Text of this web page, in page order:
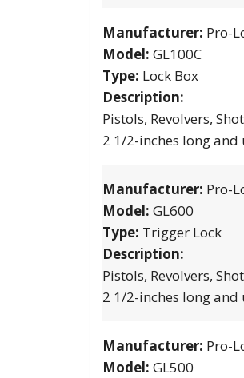
Manufacturer: Pro-
Model: GL100C
Type: Lock Box
Description:
Pistols, Revolvers,
2 1/2-inches long
Manufacturer: Pro-
Model: GL600
Type: Trigger Lock
Description:
Pistols, Revolvers,
2 1/2-inches long
Manufacturer: Pro-
Model: GL500